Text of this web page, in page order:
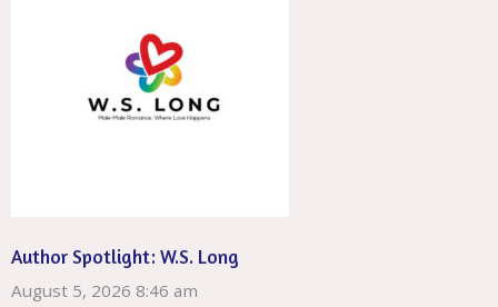
Author Spotlight: W.S. Long
August 5, 2026 8:46 am